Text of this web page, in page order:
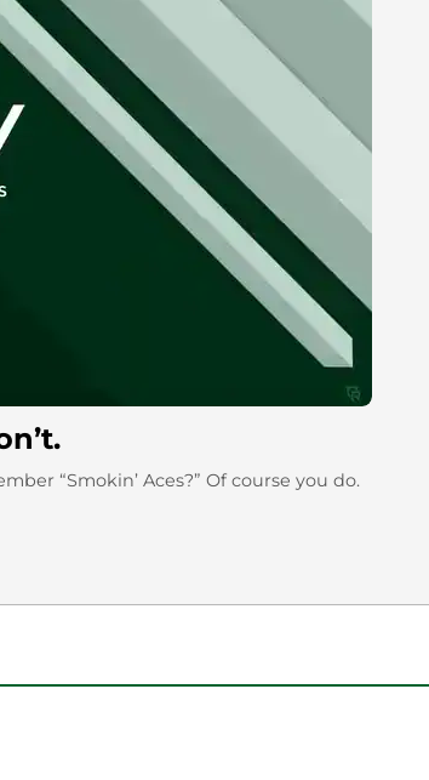
“Smokin’ Aces?” Of course you do.